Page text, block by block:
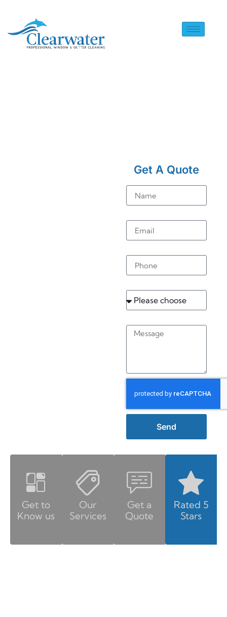
Get A Quote
Send
Get to
Know us
Our
Services
Get a
Quote
Rated 5
Stars